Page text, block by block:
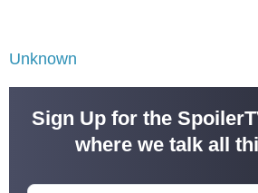
Unknown
Sign Up for the
where we talk all